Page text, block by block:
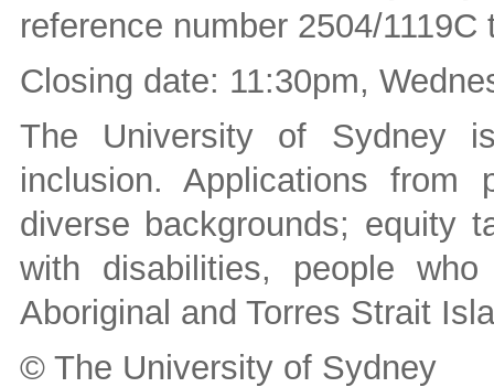
reference number 2504/1119C
Closing date: 11:30pm,
The University of Sydney
inclusion. Applications from
diverse backgrounds; equity
with disabilities, people
Aboriginal and Torres Strait
© The University of Sydney